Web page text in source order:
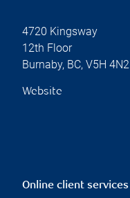
4720 Kingsway
12th Floor
Burnaby, BC, V5H 4N2
Website
Online client services